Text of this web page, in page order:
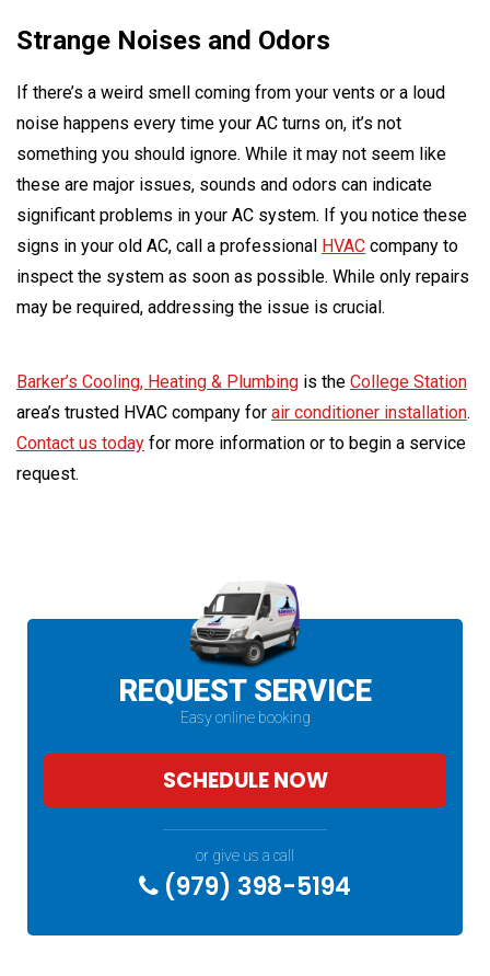
Strange Noises and Odors
If there’s a weird smell coming from your vents or a loud
noise happens every time your AC turns on, it’s not
something you should ignore. While it may not seem like
these are major issues, sounds and odors can indicate
significant problems in your AC system. If you notice these
signs in your old AC, call a professional HVAC company to
inspect the system as soon as possible. While only repairs
may be required, addressing the issue is crucial.
Barker’s Cooling, Heating & Plumbing is the College Station
area’s trusted HVAC company for air conditioner installation.
Contact us today for more information or to begin a service
request.
REQUEST SERVICE
Easy online booking
SCHEDULE NOW
or give us a call
(979) 398-5194